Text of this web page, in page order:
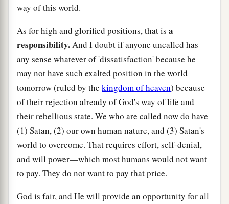
way of this world.
As for high and glorified positions, that is a
responsibility.And I doubt if anyone uncalled has
any sense whatever of 'dissatisfaction' because he
may not have such exalted position in the world
tomorrow (ruled by the kingdom of heaven) because
of their rejection already of God's way of life and
their rebellious state. We who are called now do have
(1) Satan, (2) our own human nature, and (3) Satan's
world to overcome. That requires effort, self-denial,
and will power—which most humans would not want
to pay. They do not want to pay that price.
God is fair, and He will provide an opportunity for all